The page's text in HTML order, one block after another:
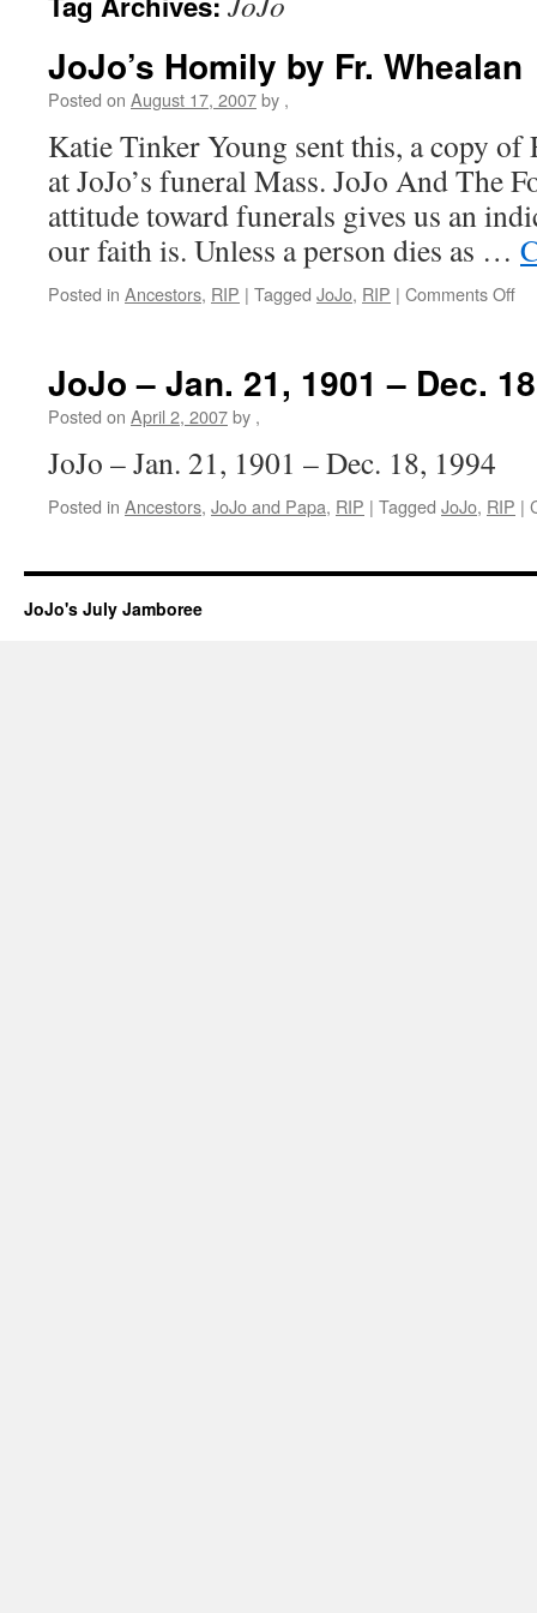
JoJo’s Homily by Fr. Whealan
Posted on August 17, 2007by ,
Katie Tinker Young sent this, a copy of
at JoJo’s funeral Mass. JoJo And The
attitude toward funerals gives us an
our faith is. Unless a person dies as …
Posted in Ancestors, RIP | Tagged JoJo, RIP | Comments Offon
Fr.
JoJo – Jan. 21, 1901 – Dec.
Posted on April 2, 2007by ,
JoJo – Jan. 21, 1901 – Dec. 18, 1994
Posted in Ancestors, JoJo and Papa, RIP | Tagged JoJo, RIP |
JoJo's July Jamboree